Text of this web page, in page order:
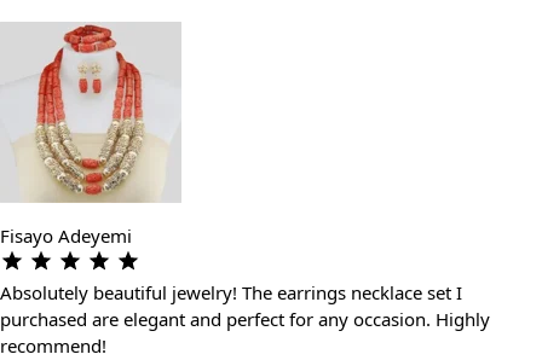
Fisayo Adeyemi
Absolutely beautiful jewelry! The earrings necklace set I
purchased are elegant and perfect for any occasion. Highly
recommend!